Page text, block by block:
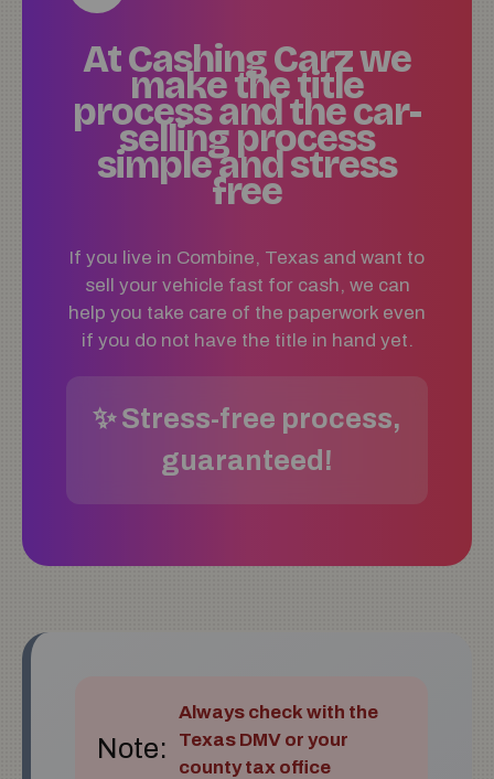
At Cashing Carz we
make the title
process and the car-
selling process
simple and stress
free
If you live in Combine, Texas and want to
sell your vehicle fast for cash, we can
help you take care of the paperwork even
if you do not have the title in hand yet.
✨ Stress-free process,
guaranteed!
Note:
Always check with the
Texas DMV or your
county tax office